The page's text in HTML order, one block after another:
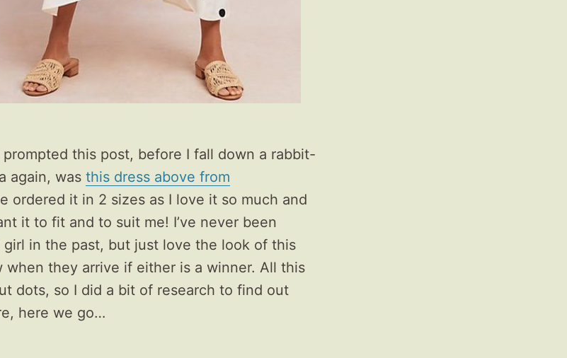
this post, before I fall down a rabbit-
again, was this dress above from
ordered it in 2 sizes as I love it so much and
it to fit and to suit me! I’ve never been
girl in the past, but just love the look of this
when they arrive if either is a winner. All this
dots, so I did a bit of research to find out
here we go…